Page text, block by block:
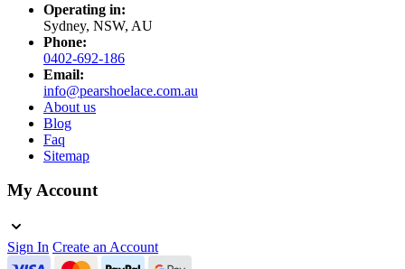
Operating in:
Sydney, NSW, AU
Phone:
0402-692-186
Email:
info@pearshoelace.com.au
About us
Blog
Faq
Sitemap
My Account
Sign In Create an Account